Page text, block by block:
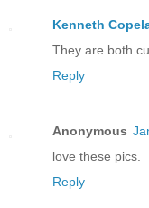
Kenneth
They are both
Reply
Anonymous
love these pics.
Reply